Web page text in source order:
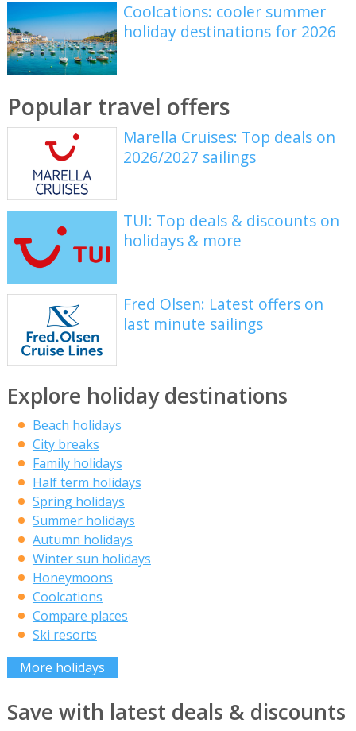
Coolcations: cooler summer
holiday destinations for 2026
Popular travel offers
Marella Cruises: Top deals on
2026/2027 sailings
TUI: Top deals & discounts on
holidays & more
Fred Olsen: Latest offers on
last minute sailings
Explore holiday destinations
Beach holidays
City breaks
Family holidays
Half term holidays
Spring holidays
Summer holidays
Autumn holidays
Winter sun holidays
Honeymoons
Coolcations
Compare places
Ski resorts
More holidays
Save with latest deals & discounts